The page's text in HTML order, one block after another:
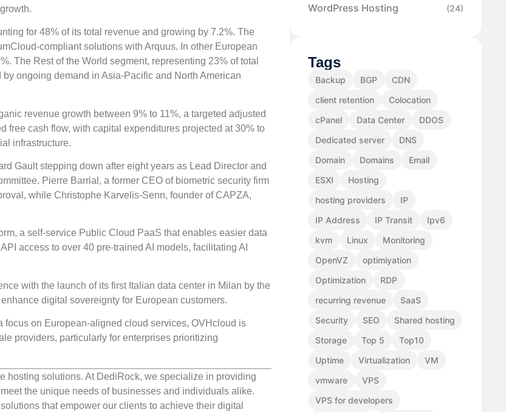
for 48% of its total revenue and growing by 7.2%. The
compliant solutions with Arquus. In other European
The Rest of the World segment, representing 23% of total
ongoing demand in Asia-Pacific and North American
revenue growth between 9% to 11%, a targeted adjusted
free cash flow, with capital expenditures projected at 30% to
infrastructure.
Gault stepping down after eight years as Lead Director and
Pierre Barrial, a former CEO of biometric security firm
while Christophe Karvelis-Senn, founder of CAPZA,
a self-service Public Cloud PaaS that enables easier data
access to over 40 pre-trained AI models, facilitating AI
with the launch of its first Italian data center in Milan by the
digital sovereignty for European customers.
on European-aligned cloud services, OVHcloud is
providers, particularly for enterprises prioritizing
hosting solutions. At DediRock, we specialize in providing
the unique needs of businesses and individuals alike.
that empower our clients to achieve their digital
WordPress Hosting (24)
Tags
Backup BGP
CDN
client retention
Colocation
cPanel
Data Center
DDOS
Dedicated server
DNS
Domain
Domains
Email
ESXI
Hosting
hosting providers
IP
IP Address
IP Transit
Ipv6
kvm
Linux
Monitoring
OpenVZ
optimiyation
Optimization
RDP
recurring revenue
SaaS
Security
SEO
Shared hosting
Storage
Top 5
Top10
Uptime
Virtualization
VM
vmware
VPS
VPS for developers